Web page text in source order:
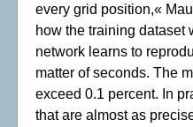
every grid position,«
how the training dataset
network learns to
matter of seconds. The
exceed 0.1 percent. In
that are almost as